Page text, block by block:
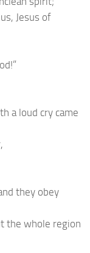
Jesus of
a loud cry came
they obey
the whole region